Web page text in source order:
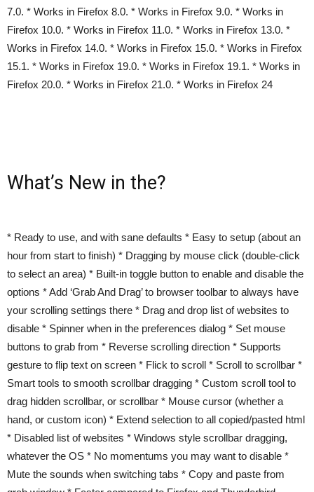
7.0. * Works in Firefox 8.0. * Works in Firefox 9.0. * Works in
Firefox 10.0. * Works in Firefox 11.0. * Works in Firefox 13.0. *
Works in Firefox 14.0. * Works in Firefox 15.0. * Works in Firefox
15.1. * Works in Firefox 19.0. * Works in Firefox 19.1. * Works in
Firefox 20.0. * Works in Firefox 21.0. * Works in Firefox 24
What’s New in the?
* Ready to use, and with sane defaults * Easy to setup (about an
hour from start to finish) * Dragging by mouse click (double-click
to select an area) * Built-in toggle button to enable and disable the
options * Add ‘Grab And Drag’ to browser toolbar to always have
your scrolling settings there * Drag and drop list of websites to
disable * Spinner when in the preferences dialog * Set mouse
buttons to grab from * Reverse scrolling direction * Supports
gesture to flip text on screen * Flick to scroll * Scroll to scrollbar *
Smart tools to smooth scrollbar dragging * Custom scroll tool to
drag hidden scrollbar, or scrollbar * Mouse cursor (whether a
hand, or custom icon) * Extend selection to all copied/pasted html
* Disabled list of websites * Windows style scrollbar dragging,
whatever the OS * No momentums you may want to disable *
Mute the sounds when switching tabs * Copy and paste from